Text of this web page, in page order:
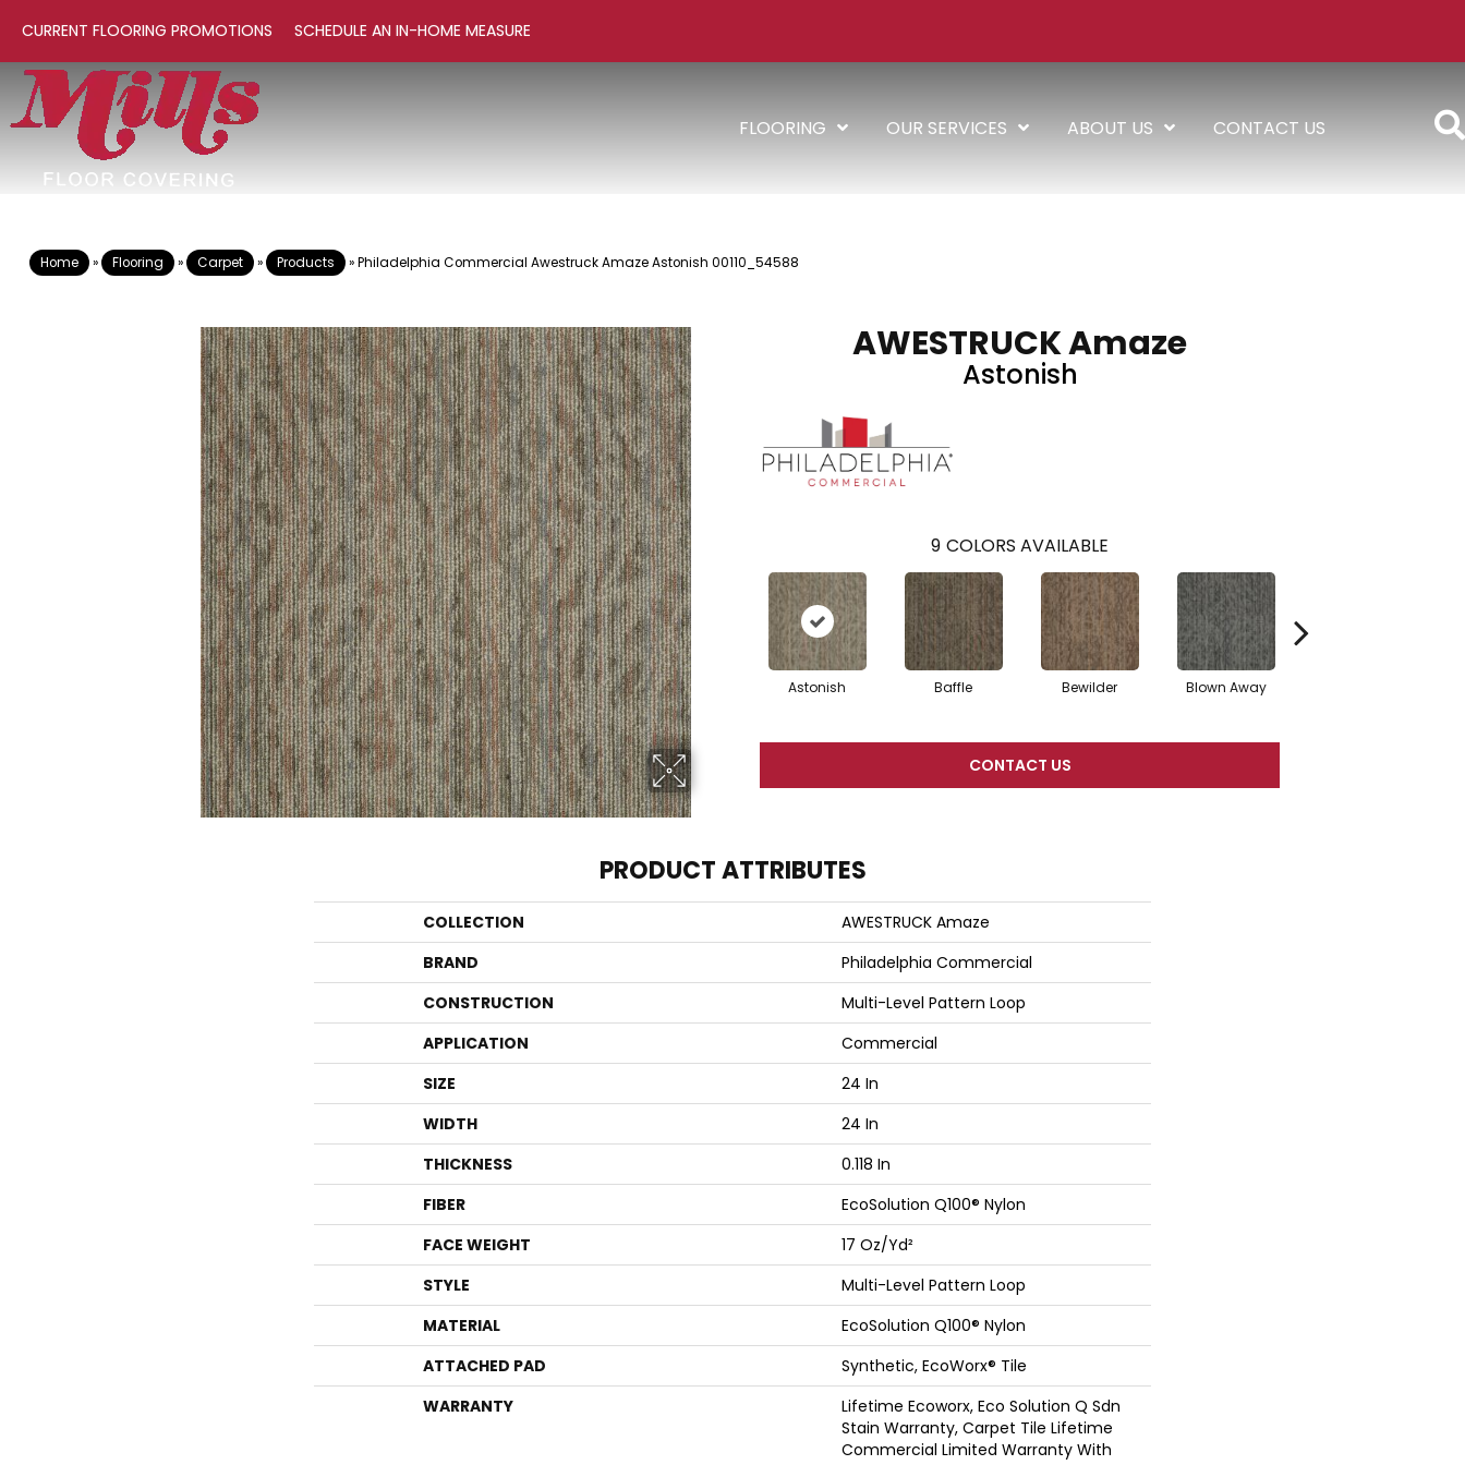
CURRENT FLOORING PROMOTIONS SCHEDULE AN IN-HOME MEASURE
FLOORING OUR SERVICES ABOUT US CONTACT US
Home » Flooring » Carpet » Products »Philadelphia Commercial Awestruck Amaze Astonish 00110_54588
AWESTRUCK Amaze
Astonish
9 COLORS AVAILABLE
Astonish Baffle Bewilder Blown Away
CONTACT US
PRODUCT ATTRIBUTES
COLLECTION
AWESTRUCK Amaze
BRAND
Philadelphia Commercial
CONSTRUCTION
Multi-Level Pattern Loop
APPLICATION
Commercial
SIZE
24 In
WIDTH
24 In
THICKNESS
0.118 In
FIBER
EcoSolution Q100® Nylon
FACE WEIGHT
17 Oz/yd²
STYLE
Multi-Level Pattern Loop
MATERIAL
EcoSolution Q100® Nylon
ATTACHED PAD
Synthetic, EcoWorx® Tile
WARRANTY
Lifetime Ecoworx, Eco Solution Q Sdn
Stain Warranty, Carpet Tile Lifetime
Commercial Limited Warranty With